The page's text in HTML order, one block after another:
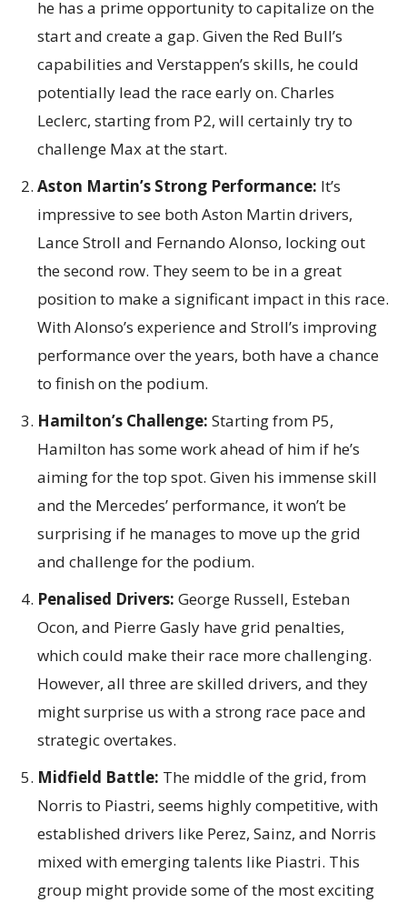
he has a prime opportunity to capitalize on the
start and create a gap. Given the Red Bull’s
capabilities and Verstappen’s skills, he could
potentially lead the race early on. Charles
Leclerc, starting from P2, will certainly try to
challenge Max at the start.
Aston Martin’s Strong Performance: It’s
impressive to see both Aston Martin drivers,
Lance Stroll and Fernando Alonso, locking out
the second row. They seem to be in a great
position to make a significant impact in this race.
With Alonso’s experience and Stroll’s improving
performance over the years, both have a chance
to finish on the podium.
Hamilton’s Challenge: Starting from P5,
Hamilton has some work ahead of him if he’s
aiming for the top spot. Given his immense skill
and the Mercedes’ performance, it won’t be
surprising if he manages to move up the grid
and challenge for the podium.
Penalised Drivers: George Russell, Esteban
Ocon, and Pierre Gasly have grid penalties,
which could make their race more challenging.
However, all three are skilled drivers, and they
might surprise us with a strong race pace and
strategic overtakes.
Midfield Battle: The middle of the grid, from
Norris to Piastri, seems highly competitive, with
established drivers like Perez, Sainz, and Norris
mixed with emerging talents like Piastri. This
group might provide some of the most exciting